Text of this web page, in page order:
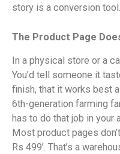
story is a conversion
The Product Page
In a physical store or a
You’d tell someone it
finish, that it works best
6th-generation farming
has to do that job in your
Most product pages
Rs 499’. That’s a